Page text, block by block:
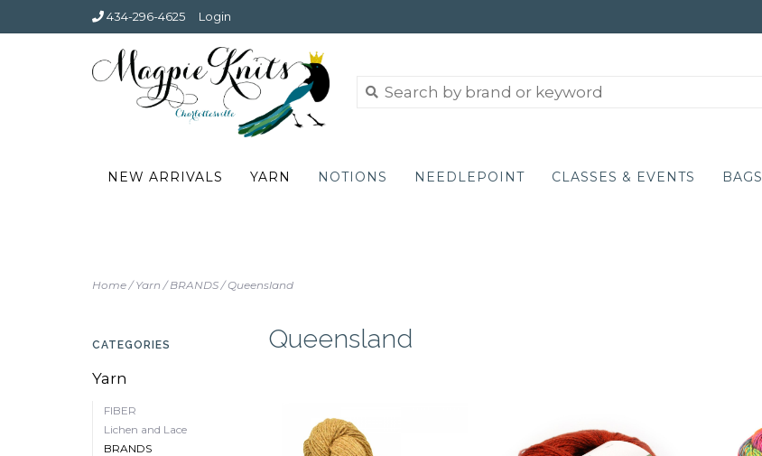
434-296-4625 Login
NEW ARRIVALS YARN NOTIONS NEEDLEPOINT CLASSES & EVENTS BAGS
Home/Yarn /BRANDS/Queensland
CATEGORIES
Yarn
FIBER
Lichen and Lace
BRANDS
Queensland